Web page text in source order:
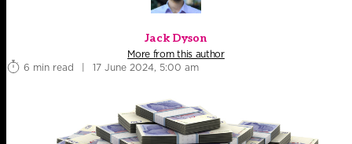
Jack Dyson
More from this author
6 min read
| 17 June 2024, 5:00 am